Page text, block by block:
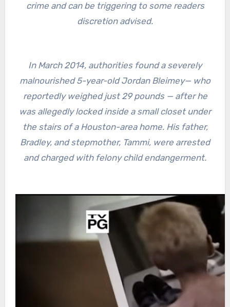
crime and can be triggering to some readers
discretion advised.
In March 2014, authorities found a severely
malnourished 5-year-old Jordan Bleimey— who
reportedly weighed just 29 pounds — after he
was allegedly locked inside a small closet under
the stairs of a Houston-area home. His father,
Bradley, and stepmother, Tammi, were arrested
and charged with felony child endangerment.